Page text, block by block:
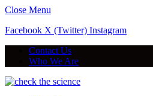
Close Menu
Facebook X (Twitter) Instagram
Contact Us
Who We Are